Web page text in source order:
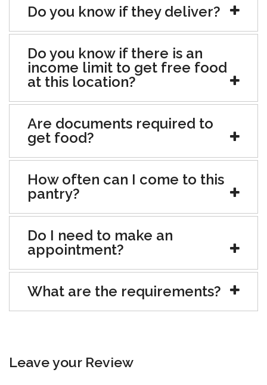
Do you know if they deliver?
Do you know if there is an
income limit to get free food
at this location?
Are documents required to
get food?
How often can I come to this
pantry?
Do I need to make an
appointment?
What are the requirements?
Leave your Review